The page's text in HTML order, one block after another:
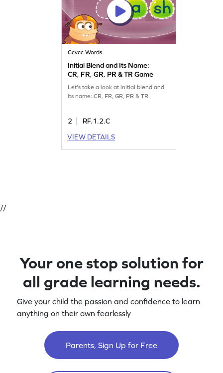
Ccvcc Words
Initial Blend and Its Name:
CR, FR, GR, PR & TR Game
Let's take a look at initial blend and
its name: CR, FR, GR, PR & TR.
2
RF.1.2.C
VIEW DETAILS
//
Your one stop solution for
all grade learning needs.
Give your child the passion and confidence to learn
anything on their own fearlessly
Parents, Sign Up for Free